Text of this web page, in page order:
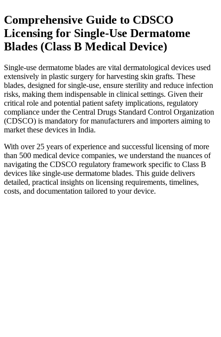
Comprehensive Guide to CDSCO
Licensing for Single-Use Dermatome
Blades (Class B Medical Device)
Single-use dermatome blades are vital dermatological devices used
extensively in plastic surgery for harvesting skin grafts. These
blades, designed for single-use, ensure sterility and reduce infection
risks, making them indispensable in clinical settings. Given their
critical role and potential patient safety implications, regulatory
compliance under the Central Drugs Standard Control Organization
(CDSCO) is mandatory for manufacturers and importers aiming to
market these devices in India.
With over 25 years of experience and successful licensing of more
than 500 medical device companies, we understand the nuances of
navigating the CDSCO regulatory framework specific to Class B
devices like single-use dermatome blades. This guide delivers
detailed, practical insights on licensing requirements, timelines,
costs, and documentation tailored to your device.